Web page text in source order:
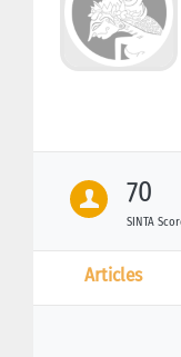
70
SINTA
Articles